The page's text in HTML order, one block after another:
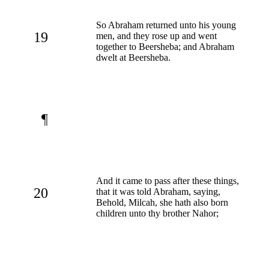
19
So Abraham returned unto his young
men, and they rose up and went
together to Beersheba; and Abraham
dwelt at Beersheba.
¶
20
And it came to pass after these things,
that it was told Abraham, saying,
Behold, Milcah, she hath also born
children unto thy brother Nahor;